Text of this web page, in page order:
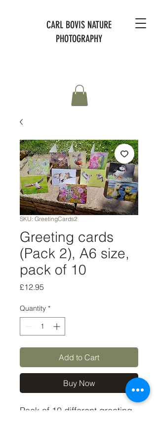
CARL BOVIS NATURE
PHOTOGRAPHY
SKU: GreetingCards2
Greeting cards
(Pack 2), A6 size,
pack of 10
£12.95
Quantity *
Add to Cart
Buy Now
Pack of 10 different greeting